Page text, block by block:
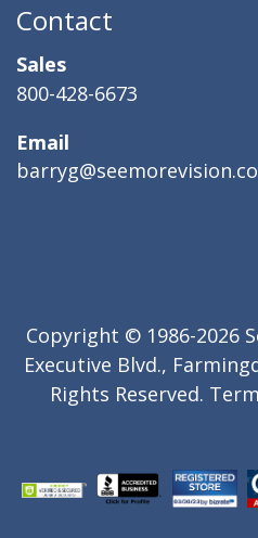
Contact
Sales
800-428-6673
Email
Copyright © 1986-2026
Executive Blvd.,
Rights Reserved.